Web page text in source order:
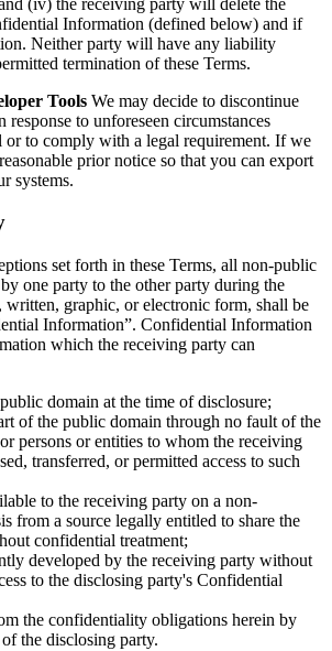
Information (defined below) and if
Neither party will have any liability
termination of these Terms.
Tools We may decide to discontinue
to unforeseen circumstances
or to comply with a legal requirement. If we
prior notice so that you can export
systems.
set forth in these Terms, all non-public
one party to the other party during the
written, graphic, or electronic form, shall be
Information”. Confidential Information
which the receiving party can
domain at the time of disclosure;
of the public domain through no fault of the
persons or entities to whom the receiving
transferred, or permitted access to such
to the receiving party on a non-
from a source legally entitled to share the
confidential treatment;
developed by the receiving party without
to the disclosing party's Confidential
the confidentiality obligations herein by
the disclosing party.